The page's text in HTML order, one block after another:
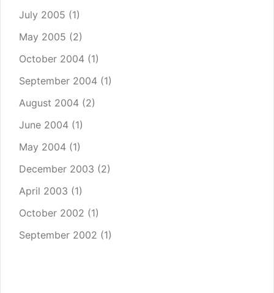
July 2005 (1)
May 2005 (2)
October 2004 (1)
September 2004 (1)
August 2004 (2)
June 2004 (1)
May 2004 (1)
December 2003 (2)
April 2003 (1)
October 2002 (1)
September 2002 (1)